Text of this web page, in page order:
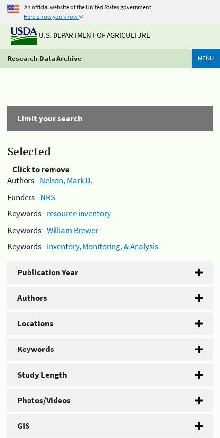
An official website of the United States government
Here's how you know
U.S. DEPARTMENT OF AGRICULTURE
Research Data Archive MENU
Limit your search
Selected
Click to remove
Authors -Nelson, Mark D.
Funders -NRS
Keywords -resource inventory
Keywords -William Brewer
Keywords -Inventory, Monitoring, & Analysis
Publication Year
Authors
Locations
Keywords
Study Length
Photos/Videos
GIS